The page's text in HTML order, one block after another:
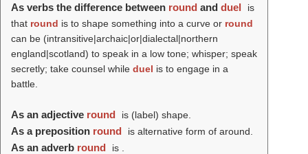
As verbs the difference between round and duel
is
that round is to shape something into a curve or round
can be (intransitive|archaic|or|dialectal|northern
england|scotland) to speak in a low tone; whisper; speak
secretly; take counsel while duel is to engage in a
battle.
As an adjective round is (label) shape.
As a preposition round is alternative form of around.
As an adverb round is .